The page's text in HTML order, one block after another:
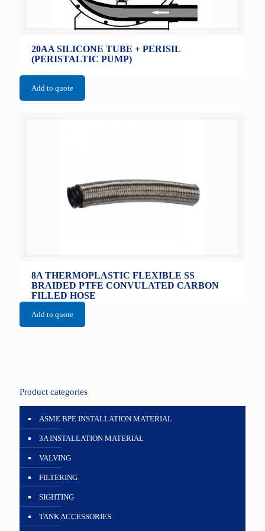
20AA SILICONE TUBE + PERISIL
(PERISTALTIC PUMP)
Add to quote
8A THERMOPLASTIC FLEXIBLE SS
BRAIDED PTFE CONVULATED CARBON
FILLED HOSE
Add to quote
Product categories
ASME BPE INSTALLATION MATERIAL
3A INSTALLATION MATERIAL
VALVING
FILTERING
SIGHTING
TANK ACCESSORIES